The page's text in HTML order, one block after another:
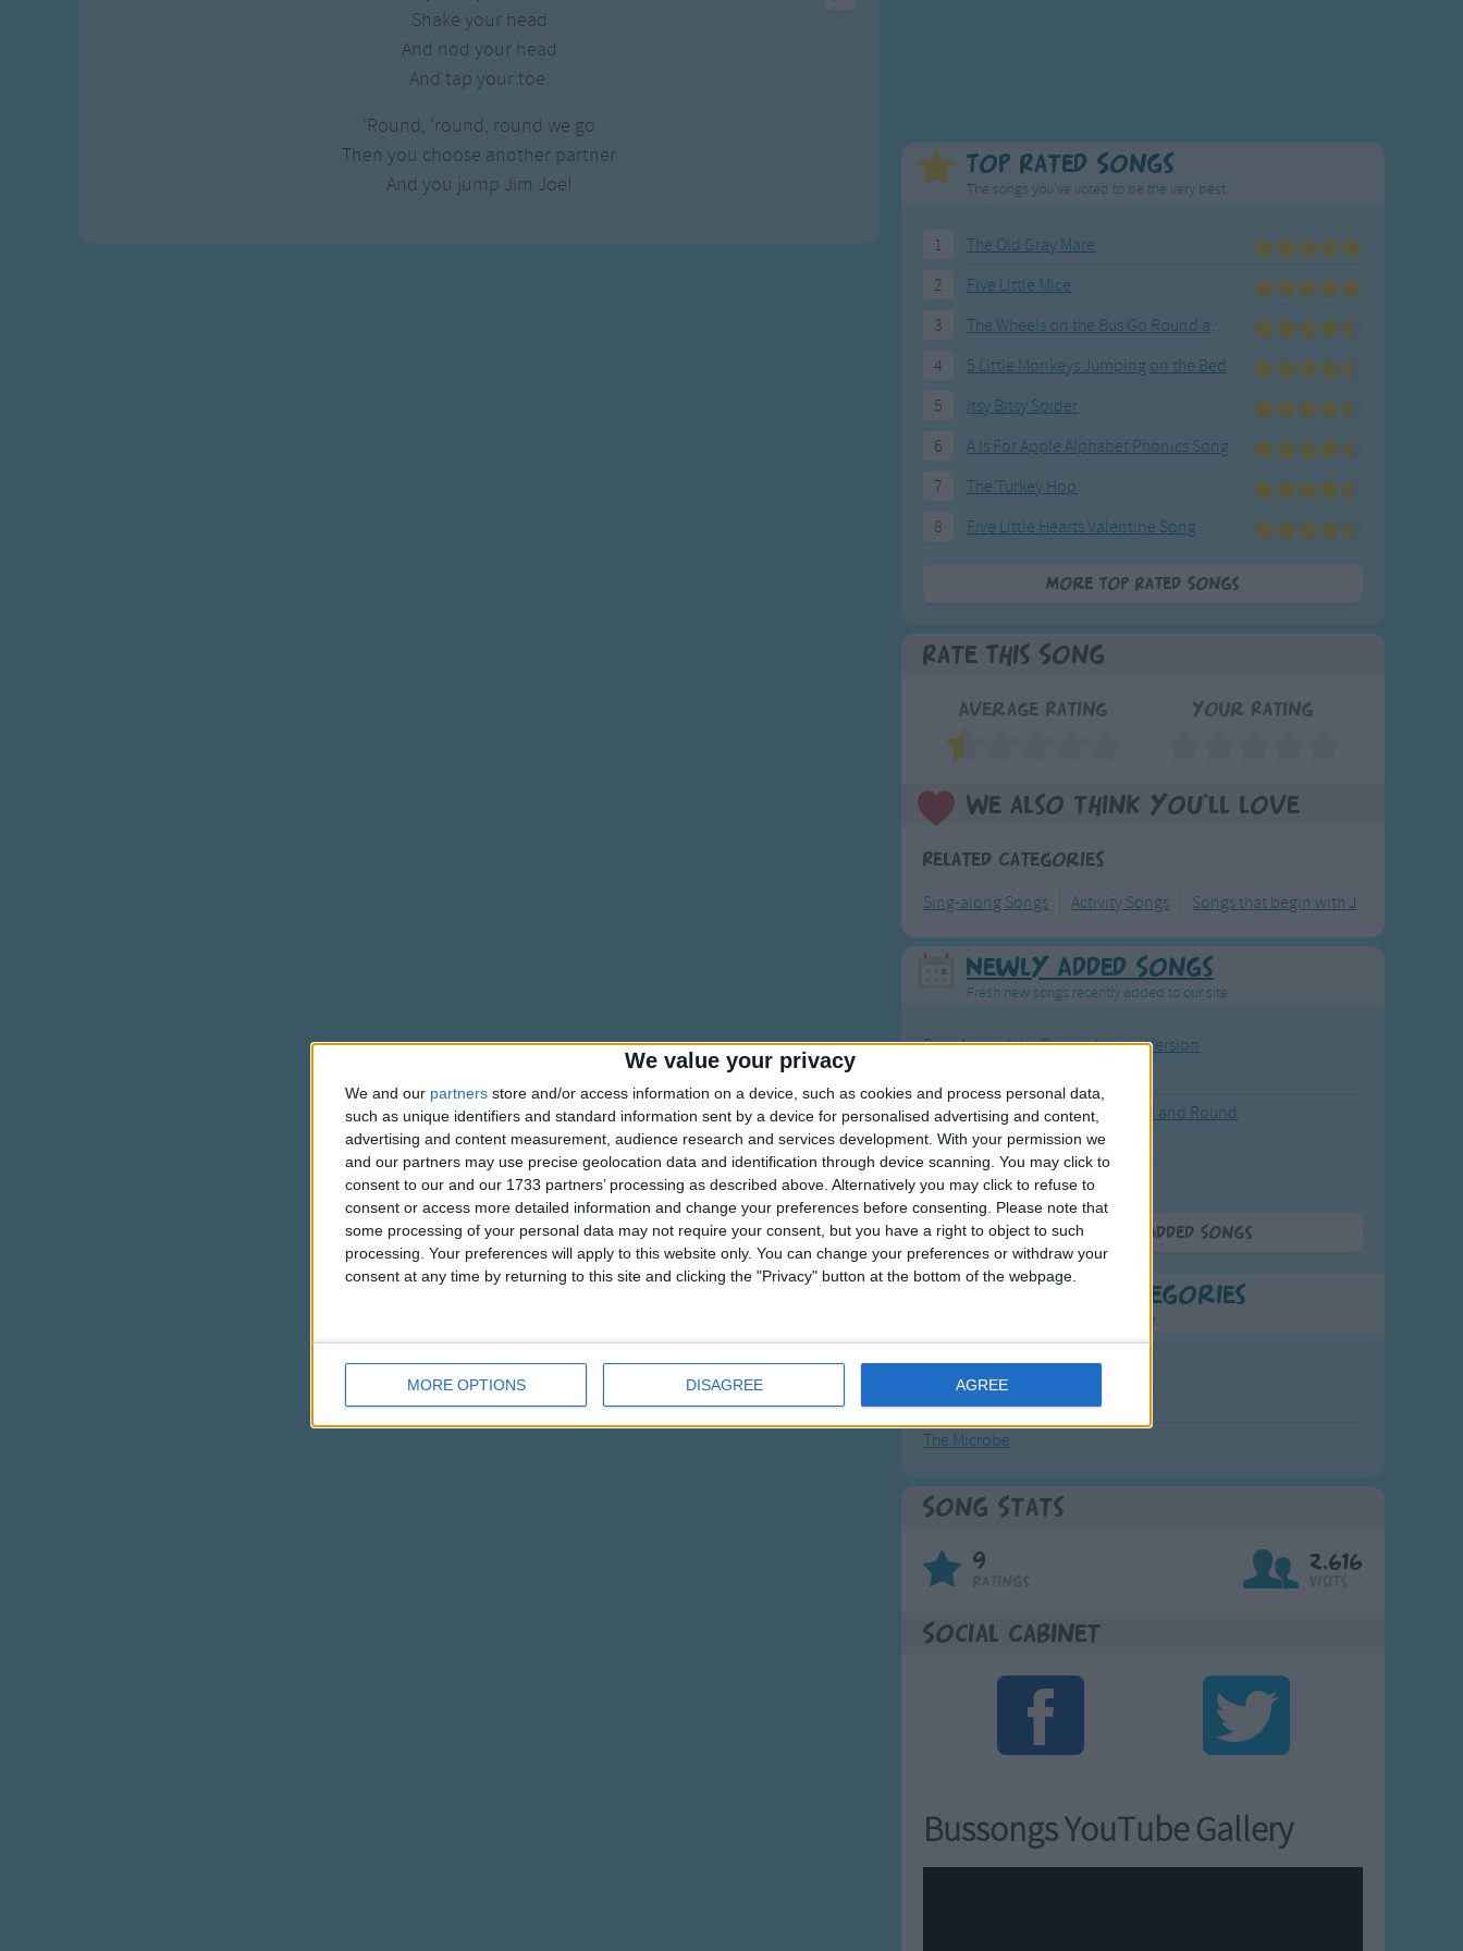
We value your privacy
We and our partners store and/or access information on a device, such as cookies and process personal data,
such as unique identifiers and standard information sent by a device for personalised advertising and content,
advertising and content measurement, audience research and services development. With your permission we
and our partners may use precise geolocation data and identification through device scanning. You may click to
consent to our and our 1733 partners’ processing as described above. Alternatively you may click to refuse to
consent or access more detailed information and change your preferences before consenting.
Please note that
some processing of your personal data may not require your consent, but you have a right to object to such
processing. Your preferences will apply to this website only. You can change your preferences or withdraw your
consent at any time by returning to this site and clicking the "Privacy" button at the bottom of the webpage.
MORE OPTIONS DISAGREE AGREE
Gross-out Songs
TV Theme Songs
Musical Round Songs
Shake your head
And nod your head
And tap your toe.
'Round, 'round, round we go
Then you choose another partner
And you jump Jim Joe!
Top Rated Songs
The songs you've voted to be the very best.
1
The Old Gray Mare
2
Five Little Mice
3
The Wheels on the Bus Go Round and Round
4
5 Little Monkeys Jumping on the Bed
5
Itsy Bitsy Spider
6
A Is For Apple Alphabet Phonics Song
7
The Turkey Hop
8
Five Little Hearts Valentine Song
More Top Rated Songs
Rate This Song
Average Rating Your Rating
We also think you'll love
Related Categories
Sing-along Songs Activity Songs Songs that begin with J
Newly Added Songs
Fresh new songs recently added to our site.
Ring Around the Rosie - Activity Version
The Wheels on the Bus Go Round and Round
Hickory Dickory Dock
Humpty Dumpty
More Newly Added Songs
Most Popular Categories
Great starting points to find inspiration.
Kookaburra
The Microbe
Song Stats
9 2,616
Social Cabinet
Bussongs YouTube Gallery